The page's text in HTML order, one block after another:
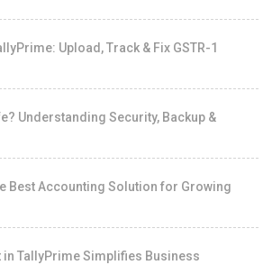
Upload, Track & Fix GSTR-1
Understanding Security, Backup &
Best Accounting Solution for Growing
in TallyPrime Simplifies Business